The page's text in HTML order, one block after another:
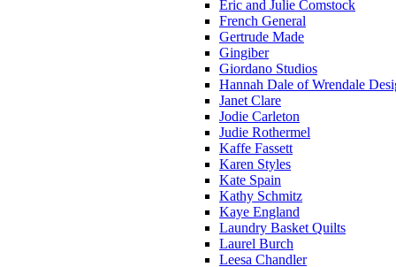
Eric and Julie Comstock
French General
Gertrude Made
Gingiber
Giordano Studios
Hannah Dale of Wrendale
Janet Clare
Jodie Carleton
Judie Rothermel
Kaffe Fassett
Karen Styles
Kate Spain
Kathy Schmitz
Kaye England
Laundry Basket Quilts
Laurel Burch
Leesa Chandler